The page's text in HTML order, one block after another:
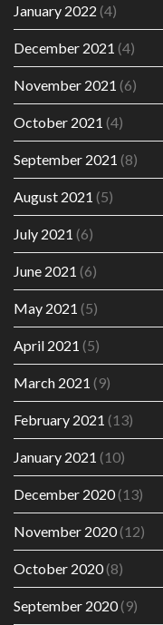
January 2022 (4)
December 2021 (4)
November 2021 (6)
October 2021 (4)
September 2021 (8)
August 2021 (5)
July 2021 (6)
June 2021 (6)
May 2021 (5)
April 2021 (5)
March 2021 (9)
February 2021 (13)
January 2021 (10)
December 2020(13)
November 2020(12)
October 2020(8)
September 2020(9)